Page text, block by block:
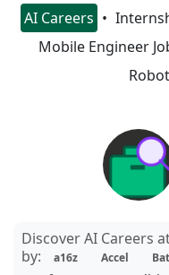
AI Careers
Mobile Engineer
Discover AI Careers
by:
a16z Accel